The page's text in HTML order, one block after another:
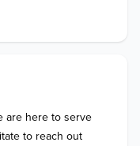
are here to serve
to reach out